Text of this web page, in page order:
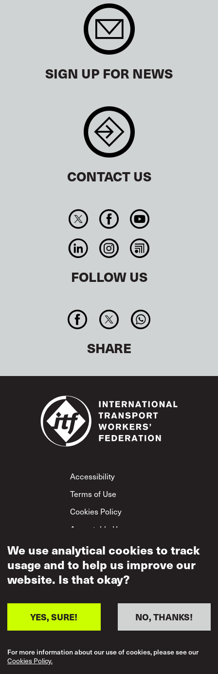
SIGN UP FOR NEWS
CONTACT US
FOLLOW US
SHARE
Footer
Accessibility
Terms of Use
Cookies Policy
Acceptable Use
Privacy Policy
Mutual Respect
Policy
We use analytical cookies to track
usage and to help us improve our
website. Is that okay?
NO, THANKS!
YES, SURE!
For more information about our use of cookies, please see our
Cookies Policy.